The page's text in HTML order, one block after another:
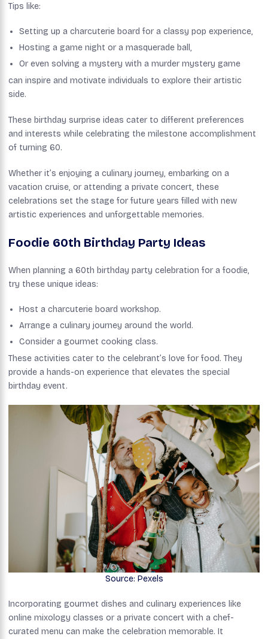
Tips like:
Setting up a charcuterie board for a classy pop experience,
Hosting a game night or a masquerade ball,
Or even solving a mystery with a murder mystery game
can inspire and motivate individuals to explore their artistic
side.
These birthday surprise ideas cater to different preferences
and interests while celebrating the milestone accomplishment
of turning 60.
Whether it’s enjoying a culinary journey, embarking on a
vacation cruise, or attending a private concert, these
celebrations set the stage for future years filled with new
artistic experiences and unforgettable memories.
Foodie 60th Birthday Party Ideas
When planning a 60th birthday party celebration for a foodie,
try these unique ideas:
Host a charcuterie board workshop.
Arrange a culinary journey around the world.
Consider a gourmet cooking class.
These activities cater to the celebrant’s love for food. They
provide a hands-on experience that elevates the special
birthday event.
Source: Pexels
Incorporating gourmet dishes and culinary experiences like
online mixology classes or a private concert with a chef-
curated menu can make the celebration memorable. It